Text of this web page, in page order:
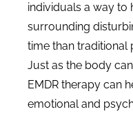
individuals a way to
surrounding
time than traditional
Just as the body
EMDR therapy can
emotional and